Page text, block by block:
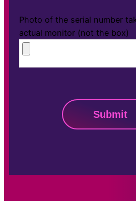
Photo of the serial number
actual monitor (not the box)